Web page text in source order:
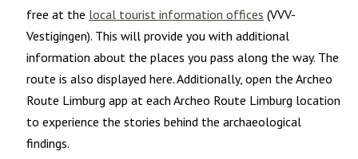
free at the local tourist information offices (VVV-
Vestigingen). This will provide you with additional
information about the places you pass along the way. The
route is also displayed here. Additionally, open the Archeo
Route Limburg app at each Archeo Route Limburg location
to experience the stories behind the archaeological
findings.